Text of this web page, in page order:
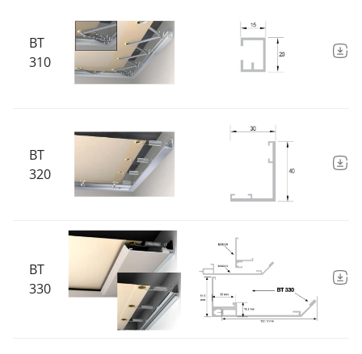
BT
310
BT
320
BT
330